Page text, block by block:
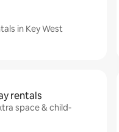
in Key West
rentals
space & child-